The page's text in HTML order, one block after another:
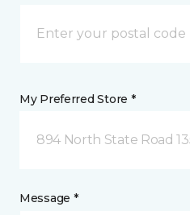
My Preferred Store *
894 North State Road
Message *